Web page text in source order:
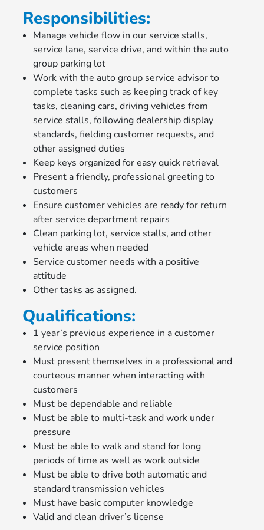
Responsibilities:
Manage vehicle flow in our service stalls,
service lane, service drive, and within the auto
group parking lot
Work with the auto group service advisor to
complete tasks such as keeping track of key
tasks, cleaning cars, driving vehicles from
service stalls, following dealership display
standards, fielding customer requests, and
other assigned duties
Keep keys organized for easy quick retrieval
Present a friendly, professional greeting to
customers
Ensure customer vehicles are ready for return
after service department repairs
Clean parking lot, service stalls, and other
vehicle areas when needed
Service customer needs with a positive
attitude
Other tasks as assigned.
Qualifications:
1 year’s previous experience in a customer
service position
Must present themselves in a professional and
courteous manner when interacting with
customers
Must be dependable and reliable
Must be able to multi-task and work under
pressure
Must be able to walk and stand for long
periods of time as well as work outside
Must be able to drive both automatic and
standard transmission vehicles
Must have basic computer knowledge
Valid and clean driver’s license